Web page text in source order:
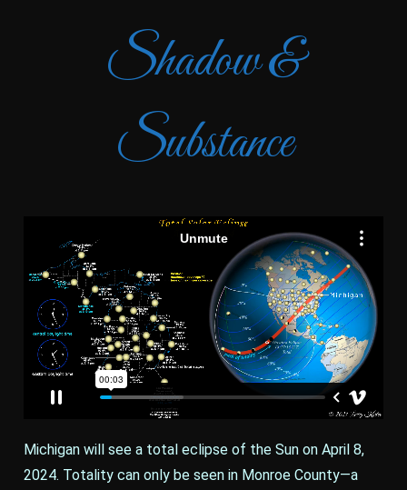
Shadow &
Substance
Michigan will see a total eclipse of the Sun on April 8,
2024. Totality can only be seen in Monroe County—a